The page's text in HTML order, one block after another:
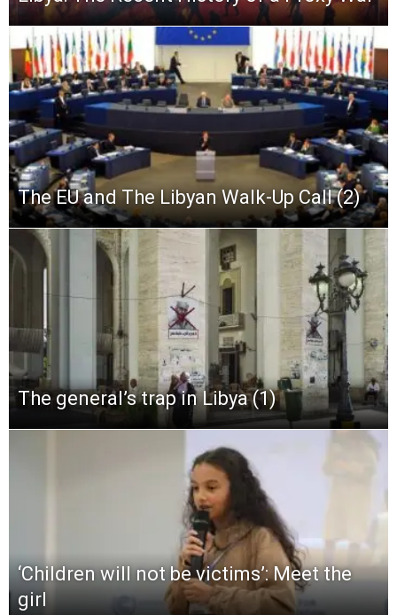
The EU and The Libyan Walk-Up Call (2)
The general’s trap in Libya (1)
‘Children will not be victims’: Meet the
girl